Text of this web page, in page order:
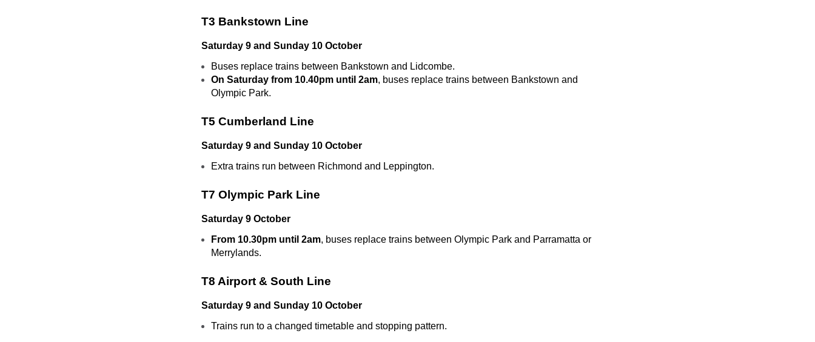
T3 Bankstown Line
Saturday 9 and Sunday 10 October
Buses replace trains between Bankstown and Lidcombe.
On Saturday from 10.40pm until 2am, buses replace trains between Bankstown and
Olympic Park.
T5 Cumberland Line
Saturday 9 and Sunday 10 October
Extra trains run between Richmond and Leppington.
T7 Olympic Park Line
Saturday 9 October
From 10.30pm until 2am, buses replace trains between Olympic Park and Parramatta or
Merrylands.
T8 Airport & South Line
Saturday 9 and Sunday 10 October
Trains run to a changed timetable and stopping pattern.